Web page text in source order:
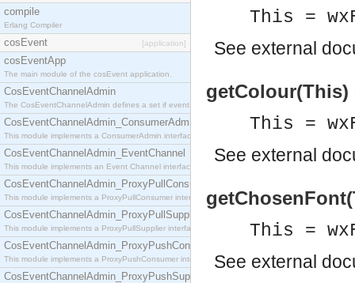
compile
Erlang Compiler
cosEvent [application]
cosEventApp
The main module of the cosEvent application.
CosEventChannelAdmin
The CosEventChannelAdmin defines a set if event service interfaces that enables decoupled
CosEventChannelAdmin_ConsumerAdmin
This module implements a ConsumerAdmin interface, which allows consumers to be
CosEventChannelAdmin_EventChannel
This module implements an Event Channel interface, which plays the role of a mediator
CosEventChannelAdmin_ProxyPullConsumer
This module implements a ProxyPullConsumer interface which acts as a middleman between
CosEventChannelAdmin_ProxyPullSupplier
This module implements a ProxyPullSupplier interface which acts as a middleman between
CosEventChannelAdmin_ProxyPushConsumer
This module implements a ProxyPushConsumer interface which acts as a middleman between
CosEventChannelAdmin_ProxyPushSupplier
This =
See external
getColour(This)
This =
See external
This =
See external